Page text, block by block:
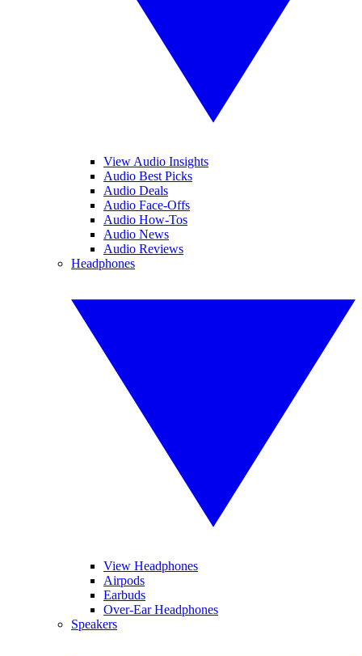
View Audio Insights
Audio Best Picks
Audio Deals
Audio Face-Offs
Audio How-Tos
Audio News
Audio Reviews
Headphones
View Headphones
Airpods
Earbuds
Over-Ear Headphones
Speakers